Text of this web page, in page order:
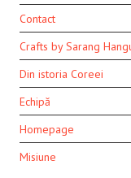
Contact
Crafts by Sarang
Din istoria Coreei
Echipă
Homepage
Misiune